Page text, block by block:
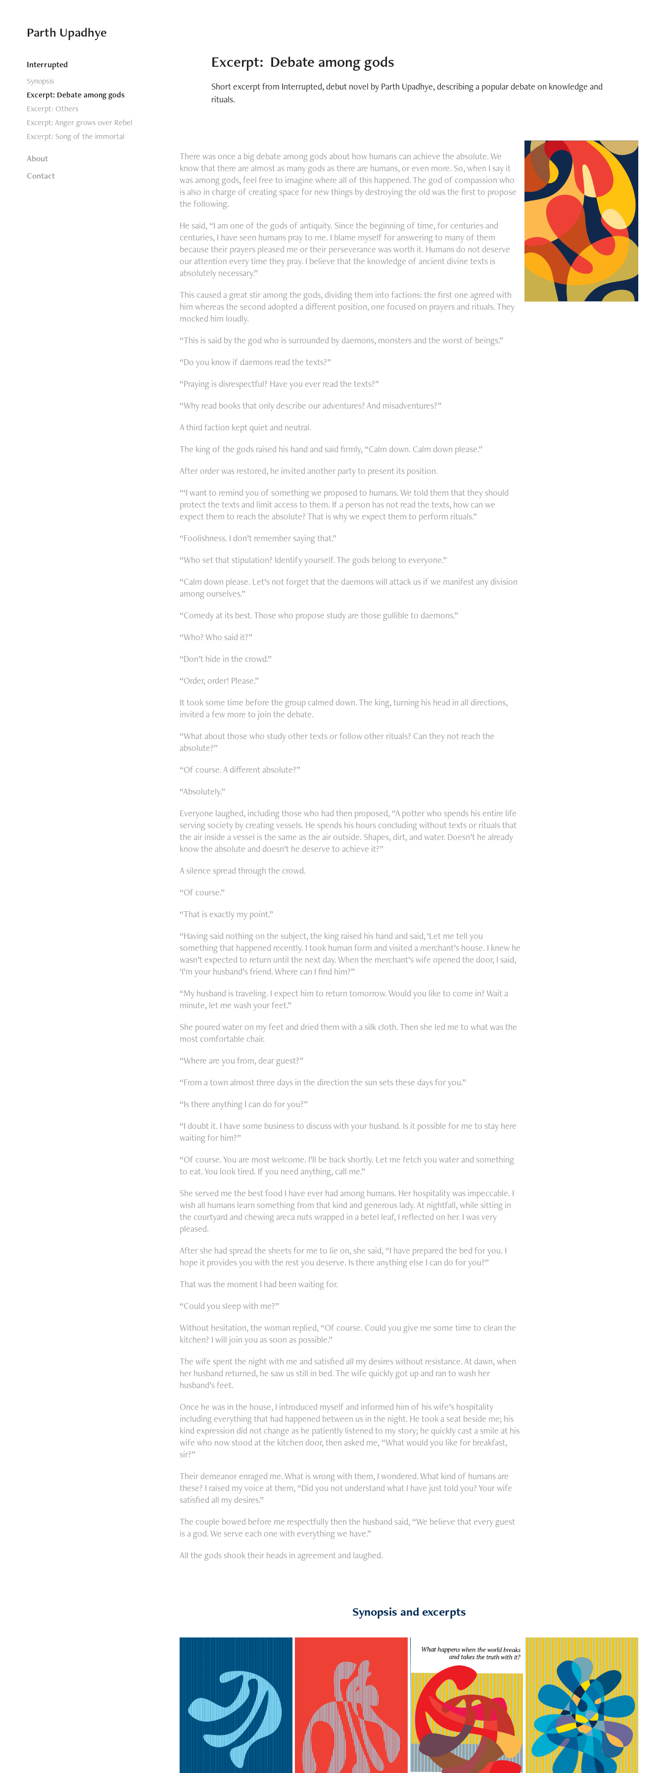
Parth Upadhye
Interrupted
Synopsis
Excerpt: Debate among gods
Excerpt: Others
Excerpt: Anger grows over Rebel
Excerpt: Song of the immortal
About
Contact
Excerpt:  Debate among gods
Short excerpt from Interrupted, debut novel by Parth Upadhye, describing a popular debate on knowledge and
rituals.
There was once a big debate among gods about how humans can achieve the absolute. We
know that there are almost as many gods as there are humans, or even more. So, when I say it
was among gods, feel free to imagine where all of this happened. The god of compassion who
is also in charge of creating space for new things by destroying the old was the first to propose
the following.
He said, “I am one of the gods of antiquity. Since the beginning of time, for centuries and
centuries, I have seen humans pray to me. I blame myself for answering to many of them
because their prayers pleased me or their perseverance was worth it. Humans do not deserve
our attention every time they pray. I believe that the knowledge of ancient divine texts is
absolutely necessary.”
This caused a great stir among the gods, dividing them into factions: the first one agreed with
him whereas the second adopted a different position, one focused on prayers and rituals. They
mocked him loudly.
“This is said by the god who is surrounded by daemons, monsters and the worst of beings.”
“Do you know if daemons read the texts?”
“Praying is disrespectful? Have you ever read the texts?”
“Why read books that only describe our adventures? And misadventures?”
A third faction kept quiet and neutral.
The king of the gods raised his hand and said firmly, “Calm down. Calm down please.”
After order was restored, he invited another party to present its position.
“‘I want to remind you of something we proposed to humans. We told them that they should
protect the texts and limit access to them. If a person has not read the texts, how can we
expect them to reach the absolute? That is why we expect them to perform rituals.”
“Foolishness. I don’t remember saying that.”
“Who set that stipulation? Identify yourself. The gods belong to everyone.”
“Calm down please. Let’s not forget that the daemons will attack us if we manifest any division
among ourselves.”
“Comedy at its best. Those who propose study are those gullible to daemons.”
“Who? Who said it?”
“Don’t hide in the crowd.”
“Order, order! Please.”
It took some time before the group calmed down. The king, turning his head in all directions,
invited a few more to join the debate.
“What about those who study other texts or follow other rituals? Can they not reach the
absolute?”
“Of course. A different absolute?”
“Absolutely.”
Everyone laughed, including those who had then proposed, “A potter who spends his entire life
serving society by creating vessels. He spends his hours concluding without texts or rituals that
the air inside a vessel is the same as the air outside. Shapes, dirt, and water. Doesn’t he already
know the absolute and doesn’t he deserve to achieve it?”
A silence spread through the crowd.
“Of course.”
“That is exactly my point.”
“Having said nothing on the subject, the king raised his hand and said, ‘Let me tell you
something that happened recently. I took human form and visited a merchant’s house. I knew he
wasn’t expected to return until the next day. When the merchant’s wife opened the door, I said,
‘I’m your husband’s friend. Where can I find him?”
“My husband is traveling. I expect him to return tomorrow. Would you like to come in? Wait a
minute, let me wash your feet.”
She poured water on my feet and dried them with a silk cloth. Then she led me to what was the
most comfortable chair.
“Where are you from, dear guest?”
“From a town almost three days in the direction the sun sets these days for you.”
“Is there anything I can do for you?”
“I doubt it. I have some business to discuss with your husband. Is it possible for me to stay here
waiting for him?”
“Of course. You are most welcome. I’ll be back shortly. Let me fetch you water and something
to eat. You look tired. If you need anything, call me.”
She served me the best food I have ever had among humans. Her hospitality was impeccable. I
wish all humans learn something from that kind and generous lady. At nightfall, while sitting in
the courtyard and chewing areca nuts wrapped in a betel leaf, I reflected on her. I was very
pleased.
After she had spread the sheets for me to lie on, she said, “I have prepared the bed for you. I
hope it provides you with the rest you deserve. Is there anything else I can do for you?”
That was the moment I had been waiting for.
“Could you sleep with me?”
Without hesitation, the woman replied, “Of course. Could you give me some time to clean the
kitchen? I will join you as soon as possible.”
The wife spent the night with me and satisfied all my desires without resistance. At dawn, when
her husband returned, he saw us still in bed. The wife quickly got up and ran to wash her
husband’s feet.
Once he was in the house, I introduced myself and informed him of his wife’s hospitality
including everything that had happened between us in the night. He took a seat beside me; his
kind expression did not change as he patiently listened to my story; he quickly cast a smile at his
wife who now stood at the kitchen door, then asked me, “What would you like for breakfast,
sir?”
Their demeanor enraged me. What is wrong with them, I wondered. What kind of humans are
these? I raised my voice at them, “Did you not understand what I have just told you? Your wife
satisfied all my desires.”
The couple bowed before me respectfully then the husband said, “We believe that every guest
is a god. We serve each one with everything we have.”
All the gods shook their heads in agreement and laughed.
Synopsis and excerpts
Excerpt: Others
Excerpt: Anger
grows over Rebel
Synopsis
Excerpt: Song of
the immortal